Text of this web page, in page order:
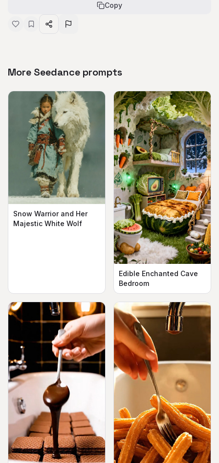
Copy
More Seedance prompts
Snow Warrior and Her
Majestic White Wolf
Edible Enchanted Cave
Bedroom